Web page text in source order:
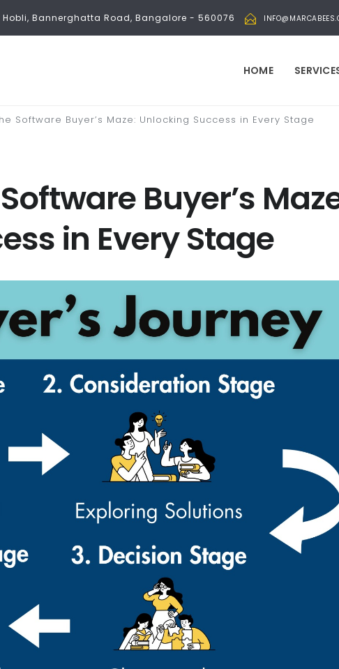
Bannerghatta Road, Bangalore - 560076
HOME
Software Buyer’s Maze: Unlocking Success in Every Stage
Buyer’s
in Every Stage